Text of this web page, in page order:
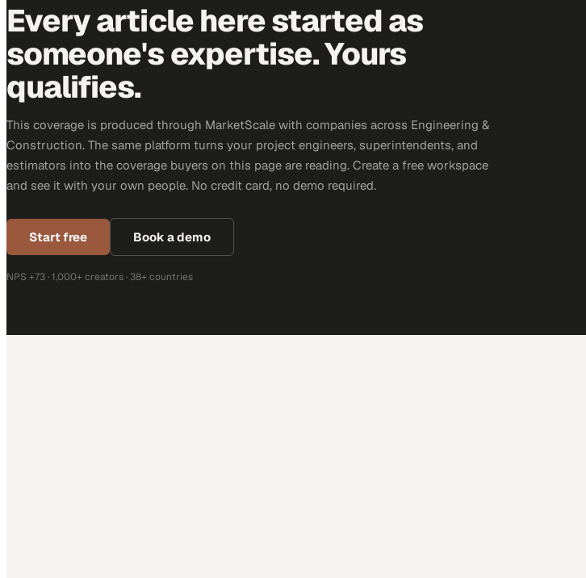
Every article here started as
someone's expertise. Yours
qualifies.
This coverage is produced through MarketScale with companies across Engineering &
Construction. The same platform turns your project engineers, superintendents, and
estimators into the coverage buyers on this page are reading. Create a free workspace
and see it with your own people. No credit card, no demo required.
Start free Book a demo
NPS +73 · 1,000+ creators · 38+ countries